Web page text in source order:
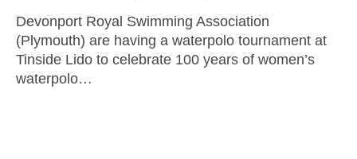
Devonport Royal Swimming Association
(Plymouth) are having a waterpolo tournament at
Tinside Lido to celebrate 100 years of women’s
waterpolo…